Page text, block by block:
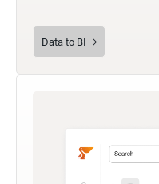
Data to BI